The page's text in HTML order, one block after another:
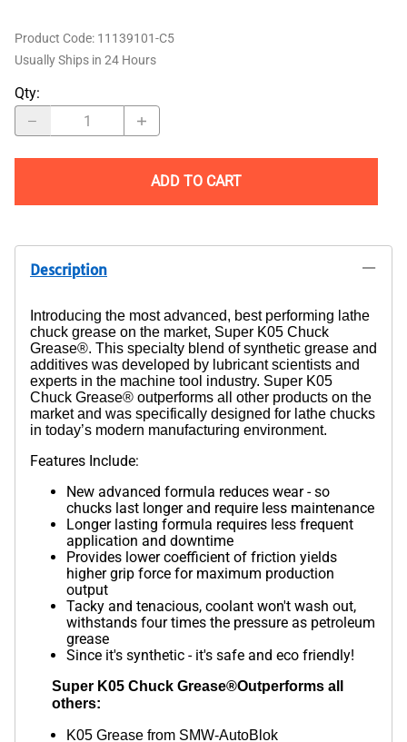
Product Code: 11139101-C5
Usually Ships in 24 Hours
Qty:
ADD TO CART
Description
Introducing the most advanced, best performing lathe
chuck grease on the market, Super K05 Chuck
Grease®. This specialty blend of synthetic grease and
additives was developed by lubricant scientists and
experts in the machine tool industry. Super K05
Chuck Grease® outperforms all other products on the
market and was specifically designed for lathe chucks
in today’s modern manufacturing environment.
Features Include:
New advanced formula reduces wear - so
chucks last longer and require less maintenance
Longer lasting formula requires less frequent
application and downtime
Provides lower coefficient of friction yields
higher grip force for maximum production
output
Tacky and tenacious, coolant won't wash out,
withstands four times the pressure as petroleum
grease
Since it's synthetic - it's safe and eco friendly!
Super K05 Chuck Grease®Outperforms all
others:
K05 Grease from SMW-AutoBlok